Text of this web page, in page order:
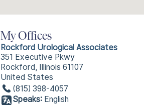
My Offices
Rockford Urological Associates
351 Executive Pkwy
Rockford, Illinois 61107
United States
(815) 398-4057
Speaks: English